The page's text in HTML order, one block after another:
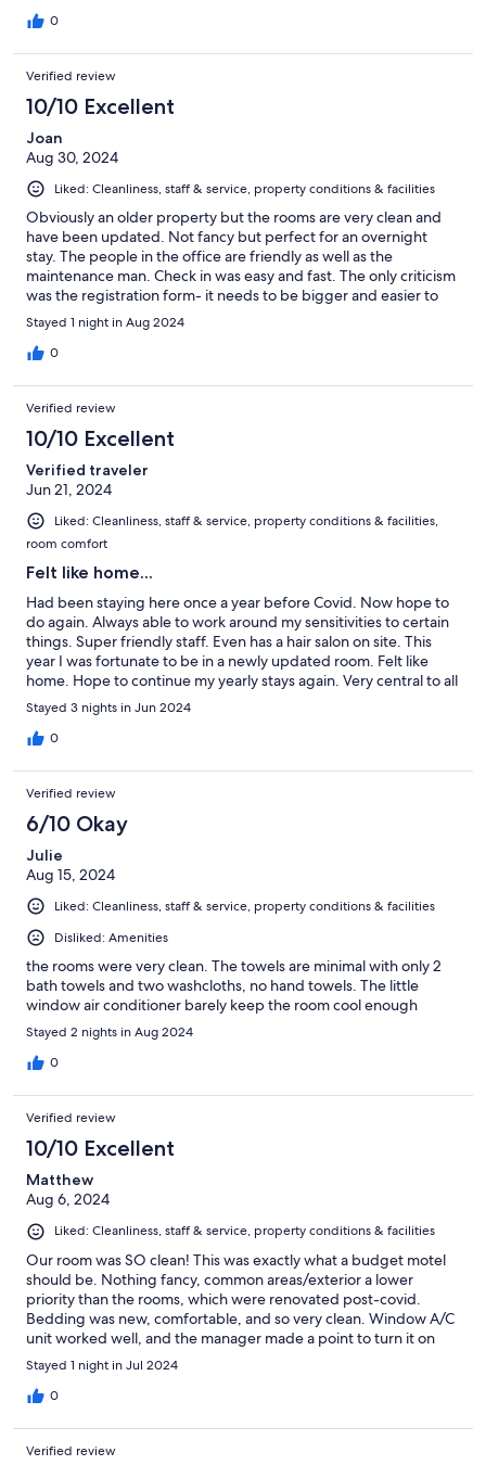
0
Verified review
10/10 Excellent
Joan
Aug 30, 2024
Liked: Cleanliness, staff & service, property conditions & facilities
Obviously an older property but the rooms are very clean and
have been updated. Not fancy but perfect for an overnight
stay. The people in the office are friendly as well as the
maintenance man. Check in was easy and fast. The only criticism
was the registration form- it needs to be bigger and easier to
read.
Stayed 1 night in Aug 2024
0
Verified review
10/10 Excellent
Verified traveler
Jun 21, 2024
Liked: Cleanliness, staff & service, property conditions & facilities,
room comfort
Felt like home...
Had been staying here once a year before Covid. Now hope to
do again. Always able to work around my sensitivities to certain
things. Super friendly staff. Even has a hair salon on site. This
year I was fortunate to be in a newly updated room. Felt like
home. Hope to continue my yearly stays again. Very central to all
my friends and needs.
Stayed 3 nights in Jun 2024
0
Verified review
6/10 Okay
Julie
Aug 15, 2024
Liked: Cleanliness, staff & service, property conditions & facilities
Disliked: Amenities
the rooms were very clean. The towels are minimal with only 2
bath towels and two washcloths, no hand towels. The little
window air conditioner barely keep the room cool enough
Stayed 2 nights in Aug 2024
0
Verified review
10/10 Excellent
Matthew
Aug 6, 2024
Liked: Cleanliness, staff & service, property conditions & facilities
Our room was SO clean! This was exactly what a budget motel
should be. Nothing fancy, common areas/exterior a lower
priority than the rooms, which were renovated post-covid.
Bedding was new, comfortable, and so very clean. Window A/C
unit worked well, and the manager made a point to turn it on
before our arrival. Despite hallmarks of an older property (e.g.
layers of paint in spots), everything in our room was spotless,
even areas generally overlooked like behind doors and in a small
will definitely return!
Stayed 1 night in Jul 2024
0
Verified review